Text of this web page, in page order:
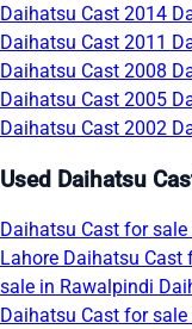
Daihatsu Cast 2014
Daihatsu Cast 2011
Daihatsu Cast 2008
Daihatsu Cast 2005
Daihatsu Cast 2002
Used Daihatsu
Daihatsu Cast for
Lahore Daihatsu Cast
sale in Rawalpindi
Daihatsu Cast for